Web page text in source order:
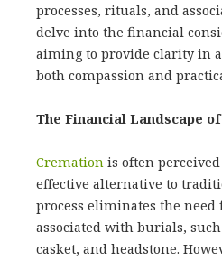
processes, rituals, and
delve into the financial
aiming to provide clarity in
both compassion and
The Financial Landscape
Cremation is often
effective alternative to
process eliminates the need
associated with burials,
casket, and headstone.